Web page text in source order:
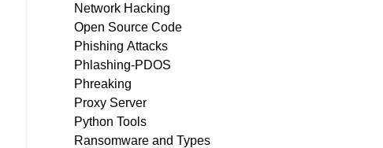
Network Hacking
Open Source Code
Phishing Attacks
Phlashing-PDOS
Phreaking
Proxy Server
Python Tools
Ransomware and Types